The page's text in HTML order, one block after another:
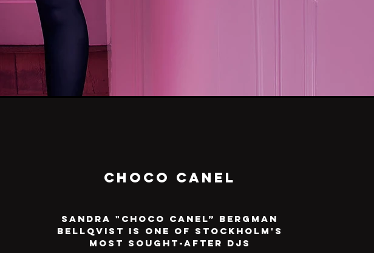
Choco Canel
Sandra "Choco Canel” Bergman
Bellqvist is one of Stockholm's
most sought-after DJs